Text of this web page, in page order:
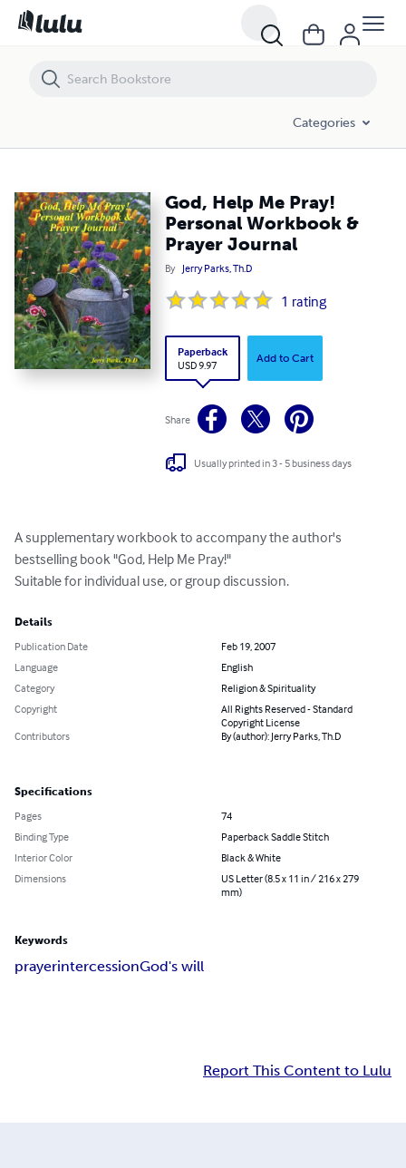
Categories
God, Help Me Pray!
Personal Workbook &
Prayer Journal
By Jerry Parks, Th.D
1 rating
Paperback
USD 9.97
Add to Cart
Share
Usually printed in 3 - 5 business days
A supplementary workbook to accompany the author's
bestselling book "God, Help Me Pray!"
Suitable for individual use, or group discussion.
Details
Publication Date
Feb 19, 2007
Language
English
Category
Religion & Spirituality
Copyright
All Rights Reserved - Standard
Copyright License
Contributors
By (author): Jerry Parks, Th.D
Specifications
Pages
74
Binding Type
Paperback Saddle Stitch
Interior Color
Black & White
Dimensions
US Letter (8.5 x 11 in / 216 x 279
mm)
Keywords
prayerintercessionGod's will
Report This Content to Lulu
God, Help Me Pray! Personal Workbook & Prayer Journal